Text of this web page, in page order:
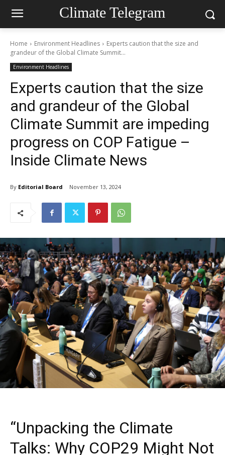
Climate Telegram
Home Environment Headlines
Experts caution that the size and
grandeur of the Global Climate Summit...
Environment Headlines
Experts caution that the size
and grandeur of the Global
Climate Summit are impeding
progress on COP Fatigue –
Inside Climate News
By Editorial Board November 13, 2024
“Unpacking the Climate
Talks: Why COP29 Might Not